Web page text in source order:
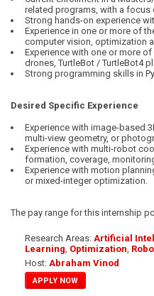
related programs, with a focus
Strong hands-on experience
Experience in one or more of
computer vision, optimization
Experience with one or more
drones, TurtleBot / TurtleBot4
Strong programming skills in
Desired Specific Experience
Experience with image-based
multi-view geometry, or
Experience with multi-robot
formation, coverage,
Experience with motion
or mixed-integer optimization.
The pay range for this internship
Research Areas: Artificial
Learning Optimization
Host: Abraham Vinod
APPLY NOW